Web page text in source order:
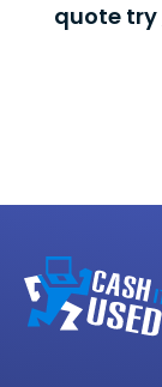
quote try